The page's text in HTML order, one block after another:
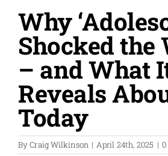
ABOUT CRAIG
CRAIG SPEAKS
FORCE FOR GOOD
THE DAD COACH
Why
Shocked the
– and What
Reveals
Today
ByCraig Wilkinson | April 24th, 2025 |